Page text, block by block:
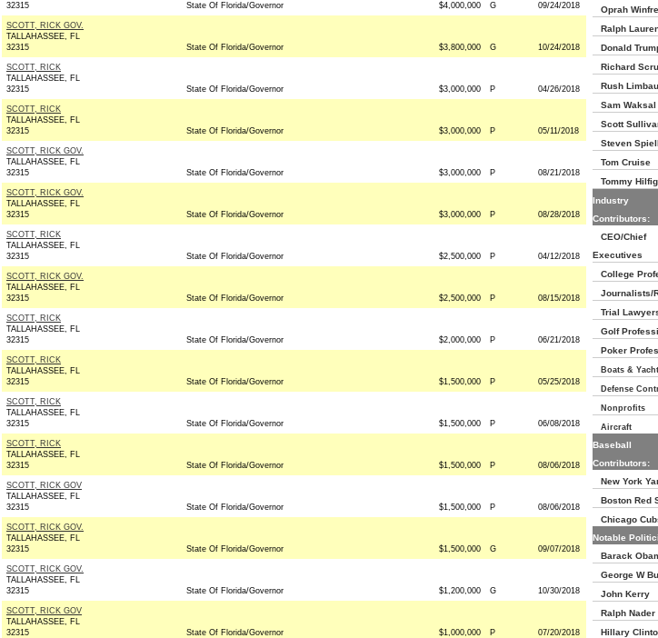
32315
State Of Florida/Governor $4,000,000 G 09/24/2018
SCOTT, RICK GOV.
TALLAHASSEE, FL
32315
State Of Florida/Governor $3,800,000 G 10/24/2018
SCOTT, RICK
TALLAHASSEE, FL
32315
State Of Florida/Governor $3,000,000 P 04/26/2018
SCOTT, RICK
TALLAHASSEE, FL
32315
State Of Florida/Governor $3,000,000 P 05/11/2018
SCOTT, RICK GOV.
TALLAHASSEE, FL
32315
State Of Florida/Governor $3,000,000 P 08/21/2018
SCOTT, RICK GOV.
TALLAHASSEE, FL
32315
State Of Florida/Governor $3,000,000 P 08/28/2018
SCOTT, RICK
TALLAHASSEE, FL
32315
State Of Florida/Governor $2,500,000 P 04/12/2018
SCOTT, RICK GOV.
TALLAHASSEE, FL
32315
State Of Florida/Governor $2,500,000 P 08/15/2018
SCOTT, RICK
TALLAHASSEE, FL
32315
State Of Florida/Governor $2,000,000 P 06/21/2018
SCOTT, RICK
TALLAHASSEE, FL
32315
State Of Florida/Governor $1,500,000 P 05/25/2018
SCOTT, RICK
TALLAHASSEE, FL
32315
State Of Florida/Governor $1,500,000 P 06/08/2018
SCOTT, RICK
TALLAHASSEE, FL
32315
State Of Florida/Governor $1,500,000 P 08/06/2018
SCOTT, RICK GOV
TALLAHASSEE, FL
32315
State Of Florida/Governor $1,500,000 P 08/06/2018
SCOTT, RICK GOV.
TALLAHASSEE, FL
32315
State Of Florida/Governor $1,500,000 G 09/07/2018
SCOTT, RICK GOV.
TALLAHASSEE, FL
32315
State Of Florida/Governor $1,200,000 G 10/30/2018
SCOTT, RICK GOV
TALLAHASSEE, FL
32315
State Of Florida/Governor $1,000,000 P 07/20/2018
Oprah
Ralph
Donald
Richard
Rush
Sam Waksal
Scott
Steven
Tom Cruise
Tommy
Industry
Contributors:
CEO/Chief
Executives
College
Journalists/
Trial
Golf
Poker
Boats &
Defense
Nonprofits
Aircraft
Baseball
Contributors:
New York
Boston Red
Chicago
Notable
Barack
George W
John Kerry
Ralph Nader
Hillary